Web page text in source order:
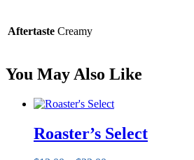
Aftertaste Creamy
You May Also Like
Roaster’s Select